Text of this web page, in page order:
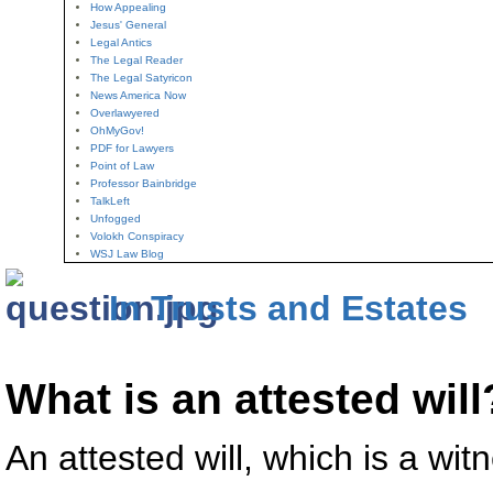
How Appealing
Jesus' General
Legal Antics
The Legal Reader
The Legal Satyricon
News America Now
Overlawyered
OhMyGov!
PDF for Lawyers
Point of Law
Professor Bainbridge
TalkLeft
Unfogged
Volokh Conspiracy
WSJ Law Blog
In Trusts and Estates
What is an attested
An attested will, which is a